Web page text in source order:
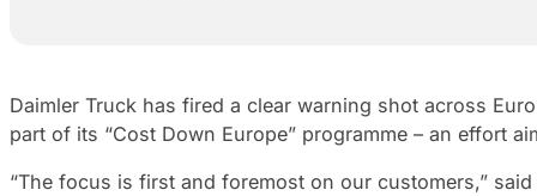
Daimler Truck has fired a clear warning shot across
part of its “Cost Down Europe” programme – an effort
“The focus is first and foremost on our customers,”